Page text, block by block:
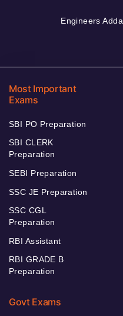
Engineers Adda
Most Important
Exams
SBI PO Preparation
SBI CLERK
Preparation
SEBI Preparation
SSC JE Preparation
SSC CGL
Preparation
RBI Assistant
RBI GRADE B
Preparation
Govt Exams